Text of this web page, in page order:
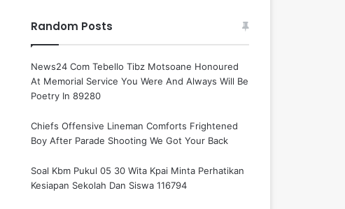
Random Posts
News24 Com Tebello Tibz Motsoane Honoured
At Memorial Service You Were And Always Will Be
Poetry In 89280
Chiefs Offensive Lineman Comforts Frightened
Boy After Parade Shooting We Got Your Back
Soal Kbm Pukul 05 30 Wita Kpai Minta Perhatikan
Kesiapan Sekolah Dan Siswa 116794